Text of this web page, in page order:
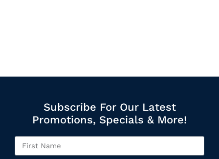
Subscribe For Our Latest
Promotions, Specials & More!